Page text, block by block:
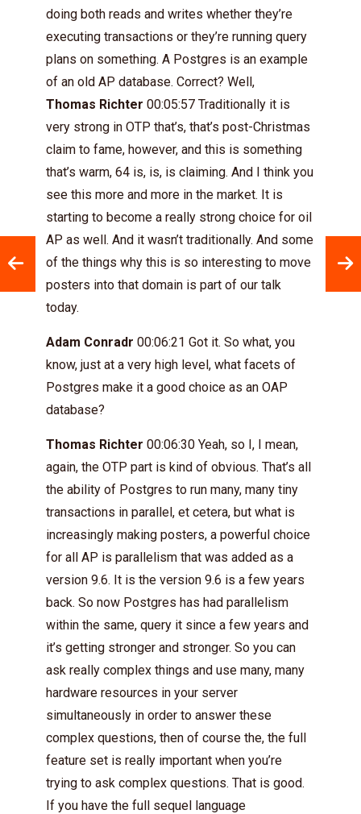
doing both reads and writes whether they’re
executing transactions or they’re running query
plans on something. A Postgres is an example
of an old AP database. Correct? Well,
Thomas Richter 00:05:57 Traditionally it is
very strong in OTP that’s, that’s post-Christmas
claim to fame, however, and this is something
that’s warm, 64 is, is, is claiming. And I think you
see this more and more in the market. It is
starting to become a really strong choice for oil
AP as well. And it wasn’t traditionally. And some
of the things why this is so interesting to move
posters into that domain is part of our talk
today.
Adam Conradr 00:06:21 Got it. So what, you
know, just at a very high level, what facets of
Postgres make it a good choice as an OAP
database?
Thomas Richter 00:06:30 Yeah, so I, I mean,
again, the OTP part is kind of obvious. That’s all
the ability of Postgres to run many, many tiny
transactions in parallel, et cetera, but what is
increasingly making posters, a powerful choice
for all AP is parallelism that was added as a
version 9.6. It is the version 9.6 is a few years
back. So now Postgres has had parallelism
within the same, query it since a few years and
it’s getting stronger and stronger. So you can
ask really complex things and use many, many
hardware resources in your server
simultaneously in order to answer these
complex questions, then of course the, the full
feature set is really important when you’re
trying to ask complex questions. That is good.
If you have the full sequel language